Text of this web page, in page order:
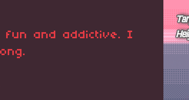
fun and addictive. I